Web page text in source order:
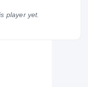
player yet.